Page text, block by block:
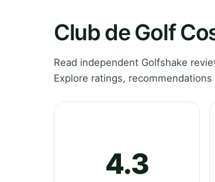
Club de Golf
Read independent Golfshake
Explore ratings,
4.3